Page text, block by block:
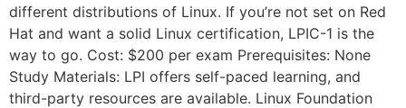
different distributions of Linux. If you’re not set on Red
Hat and want a solid Linux certification, LPIC-1 is the
way to go. Cost: $200 per exam Prerequisites: None
Study Materials: LPI offers self-paced learning, and
third-party resources are available. Linux Foundation